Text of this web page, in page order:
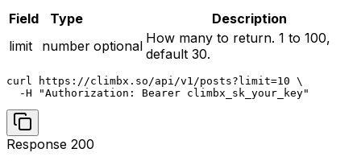
Field Type
Description
limit
number optional How many to return. 1 to 100,
default 30.
curl https://climbx.so/api/v1/posts?limit=10 \
  -H "Authorization: Bearer climbx_sk_your_key"
Response 200